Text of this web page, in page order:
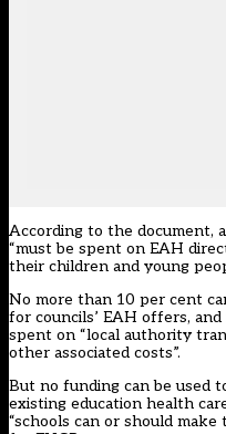
According to the document,
“must be spent on EAH
their children and young
No more than 10 per cent
for councils’ EAH offers,
spent on “local authority
other associated costs”.
But no funding can be used
existing education health
“schools can or should